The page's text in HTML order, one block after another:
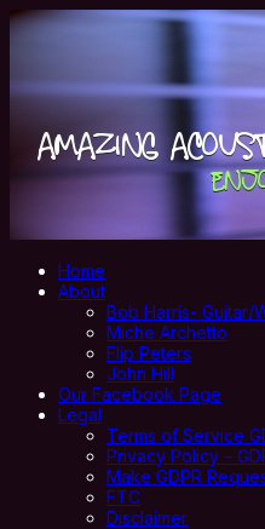
Home
About
Bob Harris- Guitar/
Miche Archetto
Flip Peters
John Hill
Our Facebook Page
Legal
Terms of Service
Privacy Policy –
Make GDPR
FTC
Disclaimer